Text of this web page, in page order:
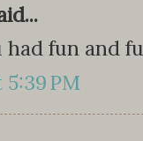
had fun and
PM